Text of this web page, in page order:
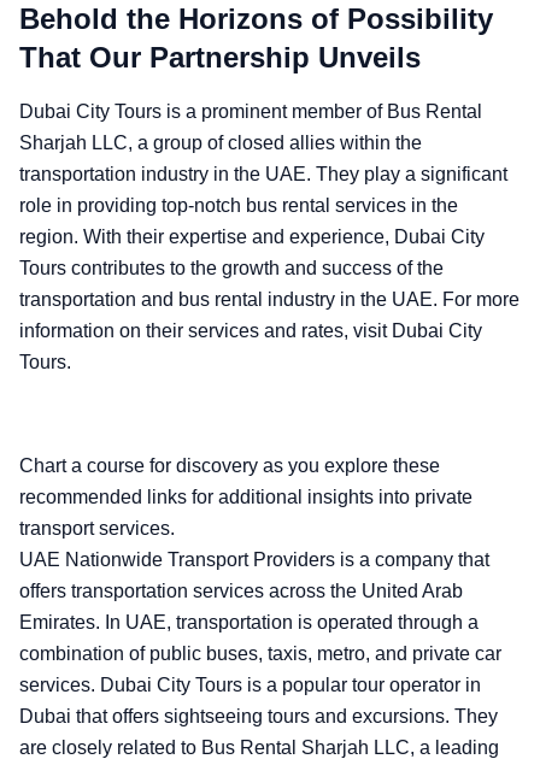
Behold the Horizons of Possibility
That Our Partnership Unveils
Dubai City Tours is a prominent member of Bus Rental
Sharjah LLC, a group of closed allies within the
transportation industry in the UAE. They play a significant
role in providing top-notch bus rental services in the
region. With their expertise and experience, Dubai City
Tours contributes to the growth and success of the
transportation and bus rental industry in the UAE. For more
information on their services and rates, visit Dubai City
Tours.
Chart a course for discovery as you explore these
recommended links for additional insights into private
transport services.
UAE Nationwide Transport Providers is a company that
offers transportation services across the United Arab
Emirates. In UAE, transportation is operated through a
combination of public buses, taxis, metro, and private car
services. Dubai City Tours is a popular tour operator in
Dubai that offers sightseeing tours and excursions. They
are closely related to Bus Rental Sharjah LLC, a leading